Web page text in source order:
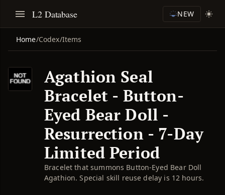
L2 Database NEW
Home/Codex/Items
Agathion Seal
Bracelet - Button-
Eyed Bear Doll -
Resurrection - 7-Day
Limited Period
Bracelet that summons Button-Eyed Bear Doll
Agathion. Special skill reuse delay is 12 hours.